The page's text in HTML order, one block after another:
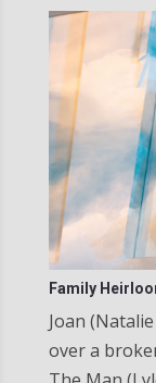
Family
Joan
over a